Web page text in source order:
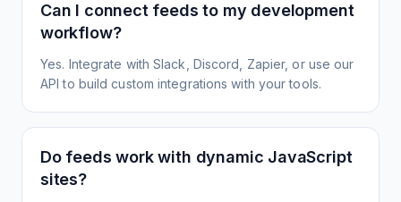
Can I connect feeds to my development
workflow?
Yes. Integrate with Slack, Discord, Zapier, or use our
API to build custom integrations with your tools.
Do feeds work with dynamic JavaScript
sites?